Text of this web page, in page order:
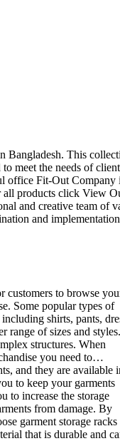
Bangladesh. This
meet the needs of
office Fit-Out Company
all products click View
and creative team of
and implementation
customers to browse
Some popular types of
shirts, pants,
range of sizes and styles.
structures. When
you need to…
and they are available
to keep your garments
to increase the storage
from damage. By
garment storage racks
that is durable and